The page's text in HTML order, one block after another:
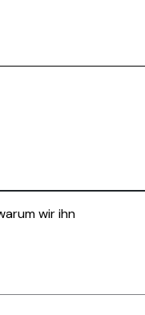
wir ihn